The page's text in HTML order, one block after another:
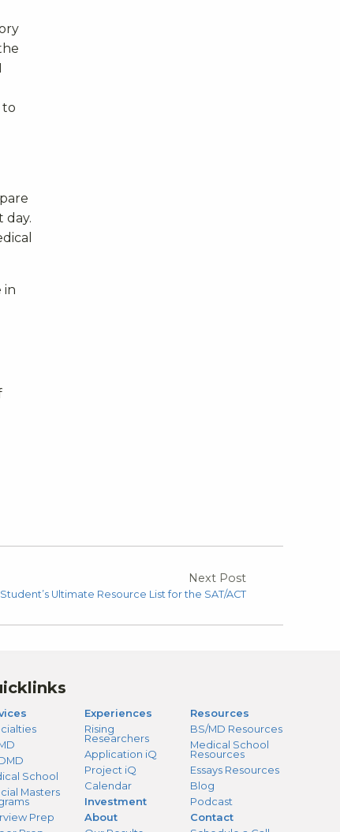
to
day.
in
Next Post
Ultimate Resource List for the SAT/ACT
School
Masters
Prep
Experiences
Rising
Researchers
Application iQ
Project iQ
Calendar
Investment
About
Resources
BS/MD Resources
Medical School
Resources
Essays Resources
Blog
Podcast
Contact